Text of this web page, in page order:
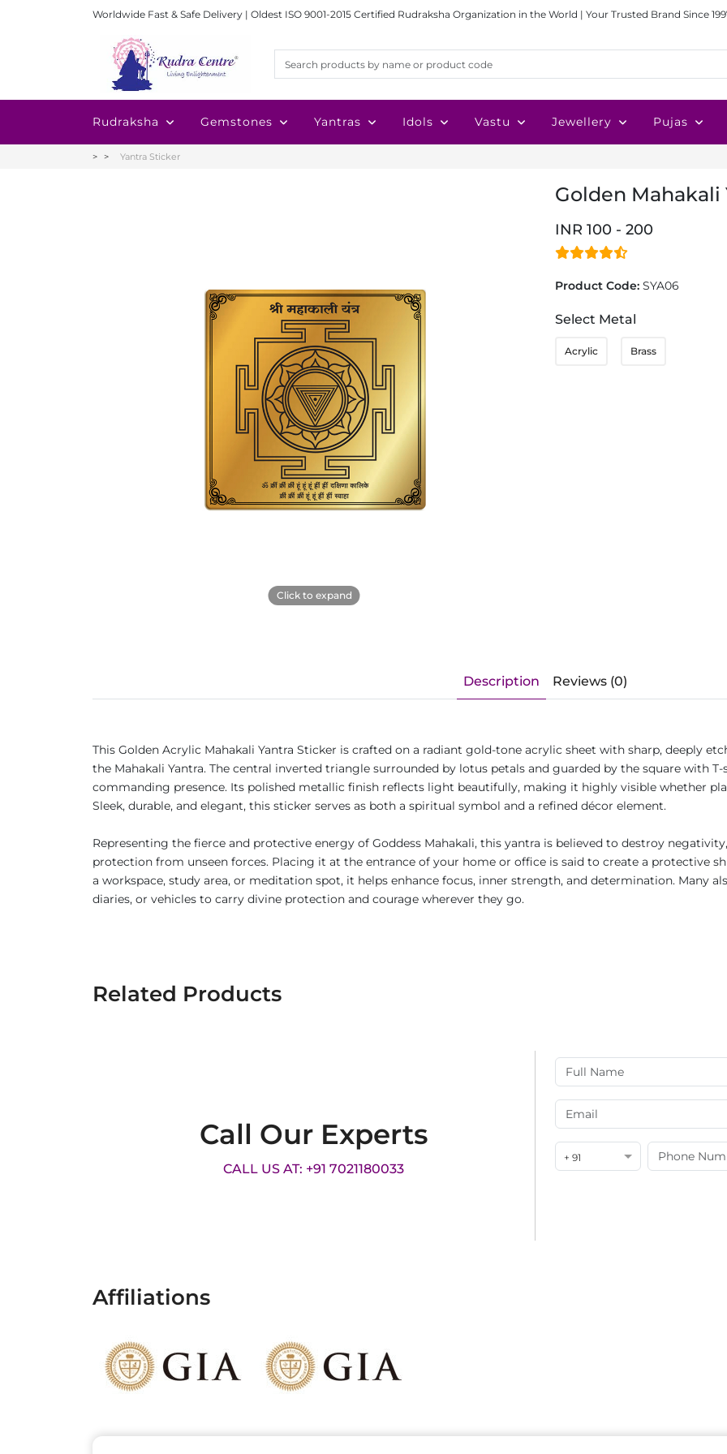
Worldwide Fast & Safe Delivery | Oldest ISO 9001-2015 Certified Rudraksha Organization in the World | Your Trusted Brand Since
Rudraksha Gemstones Yantras Idols Vastu Jewellery Pujas
Yantra Sticker
Click to expand
Golden Mahakali
INR 100 - 200
Product Code: SYA06
Select Metal
Acrylic Brass
Description Reviews (0)
This Golden Acrylic Mahakali Yantra Sticker is crafted on a radiant gold-tone acrylic sheet with sharp, deeply
the Mahakali Yantra. The central inverted triangle surrounded by lotus petals and guarded by the square with
commanding presence. Its polished metallic finish reflects light beautifully, making it highly visible whether
Sleek, durable, and elegant, this sticker serves as both a spiritual symbol and a refined décor element.
Representing the fierce and protective energy of Goddess Mahakali, this yantra is believed to destroy
protection from unseen forces. Placing it at the entrance of your home or office is said to create a protective
a workspace, study area, or meditation spot, it helps enhance focus, inner strength, and determination. Many
diaries, or vehicles to carry divine protection and courage wherever they go.
Related Products
Call Our Experts
CALL US AT: +91 7021180033
+ 91
Affiliations